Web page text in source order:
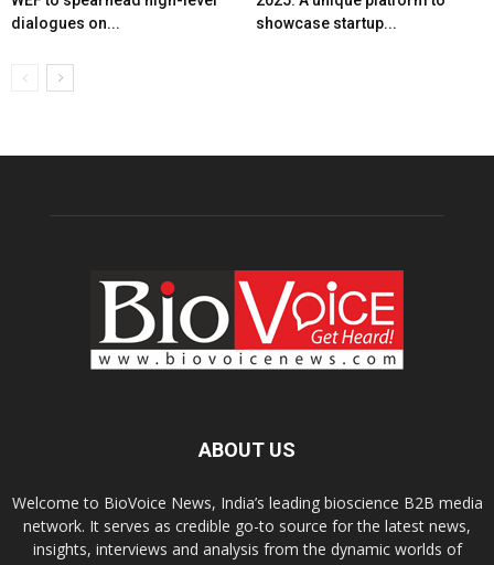
dialogues on...
showcase startup...
ABOUT US
Welcome to BioVoice News, India’s leading bioscience B2B media
network. It serves as credible go-to source for the latest news,
insights, interviews and analysis from the dynamic worlds of